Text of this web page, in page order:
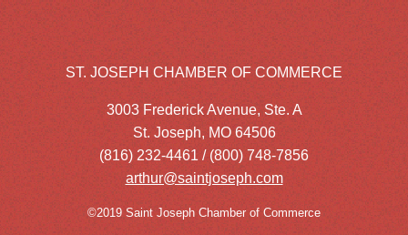
ST. JOSEPH CHAMBER OF COMMERCE
3003 Frederick Avenue, Ste. A
St. Joseph, MO 64506
(816) 232-4461 / (800) 748-7856
arthur@saintjoseph.com
©2019 Saint Joseph Chamber of Commerce